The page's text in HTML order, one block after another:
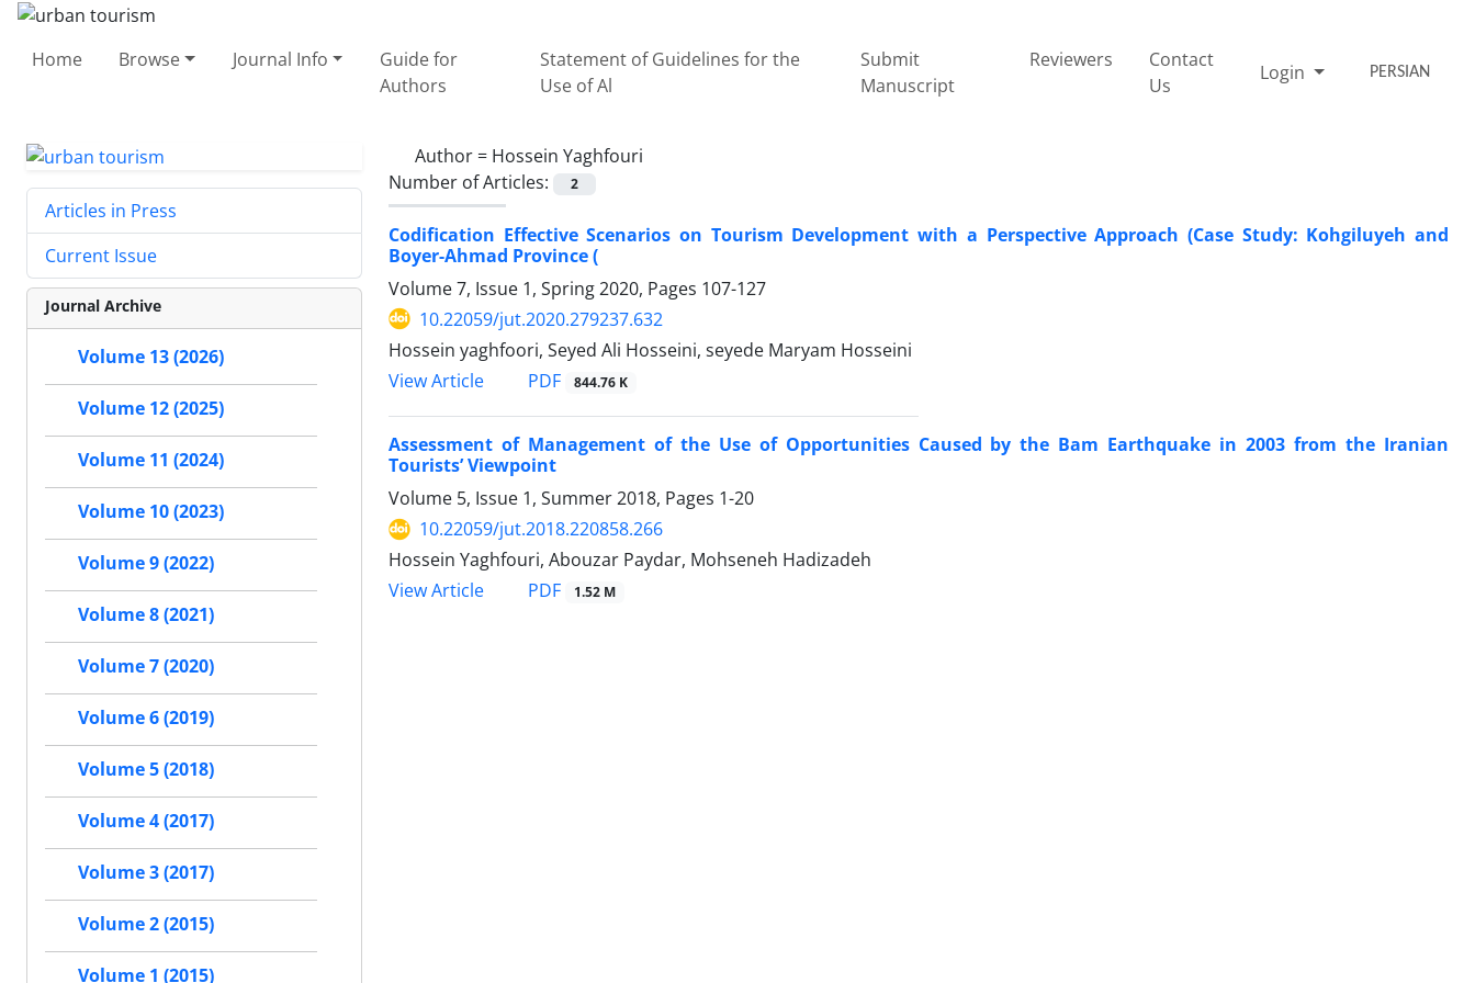
Home Browse Journal Info
Guide for
Authors
Statement of Guidelines for the
Use of Al
Submit
Manuscript
Reviewers
Contact
Us
Login PERSIAN
Author = Hossein Yaghfouri
Number of Articles:
2
Codification Effective Scenarios on Tourism Development with a Perspective Approach (Case Study: Kohgiluyeh and
Boyer-Ahmad Province (
Volume 7, Issue 1, Spring 2020, Pages 107-127
10.22059/jut.2020.279237.632
Hossein yaghfoori, Seyed Ali Hosseini, seyede Maryam Hosseini
View Article
PDF 844.76 K
Assessment of Management of the Use of Opportunities Caused by the Bam Earthquake in 2003 from the Iranian
Tourists’ Viewpoint
Volume 5, Issue 1, Summer 2018, Pages 1-20
10.22059/jut.2018.220858.266
Hossein Yaghfouri, Abouzar Paydar, Mohseneh Hadizadeh
View Article
PDF 1.52 M
Articles in Press
Current Issue
Journal Archive
Volume 13 (2026)
Volume 12 (2025)
Volume 11 (2024)
Volume 10 (2023)
Volume 9 (2022)
Volume 8 (2021)
Volume 7 (2020)
Volume 6 (2019)
Volume 5 (2018)
Volume 4 (2017)
Volume 3 (2017)
Volume 2 (2015)
Volume 1 (2015)